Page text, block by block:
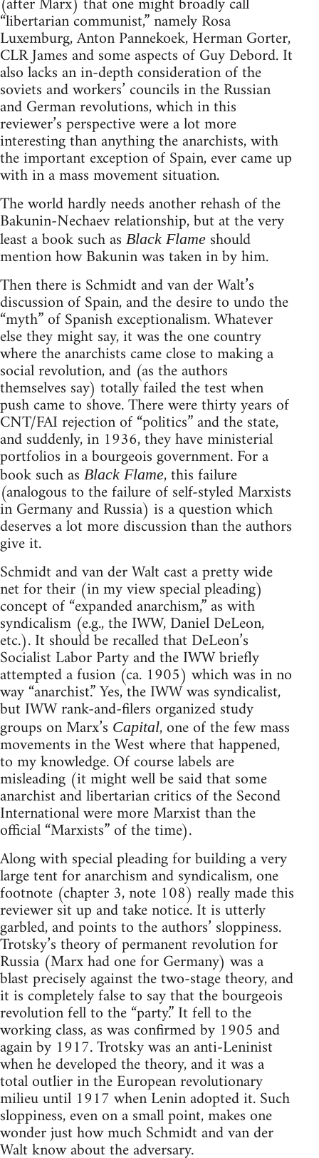
“libertarian communist,” namely Rosa
Luxemburg, Anton Pannekoek, Herman Gorter,
CLR James and some aspects of Guy Debord. It
also lacks an in-depth consideration of the
soviets and workers’ councils in the Russian
and German revolutions, which in this
reviewer’s perspective were a lot more
interesting than anything the anarchists, with
the important exception of Spain, ever came up
with in a mass movement situation.
The world hardly needs another rehash of the
Bakunin-Nechaev relationship, but at the very
least a book such as Black Flame should
mention how Bakunin was taken in by him.
Then there is Schmidt and van der Walt’s
discussion of Spain, and the desire to undo the
“myth” of Spanish exceptionalism. Whatever
else they might say, it was the one country
where the anarchists came close to making a
social revolution, and (as the authors
themselves say) totally failed the test when
push came to shove. There were thirty years of
CNT/FAI rejection of “politics” and the state,
and suddenly, in 1936, they have ministerial
portfolios in a bourgeois government. For a
book such as Black Flame, this failure
(analogous to the failure of self-styled Marxists
in Germany and Russia) is a question which
deserves a lot more discussion than the authors
give it.
Schmidt and van der Walt cast a pretty wide
net for their (in my view special pleading)
concept of “expanded anarchism,” as with
syndicalism (e.g., the IWW, Daniel DeLeon,
etc.). It should be recalled that DeLeon’s
Socialist Labor Party and the IWW briefly
attempted a fusion (ca. 1905) which was in no
way “anarchist.” Yes, the IWW was syndicalist,
but IWW rank-and-filers organized study
groups on Marx’s Capital, one of the few mass
movements in the West where that happened,
to my knowledge. Of course labels are
misleading (it might well be said that some
anarchist and libertarian critics of the Second
International were more Marxist than the
official “Marxists” of the time).
Along with special pleading for building a very
large tent for anarchism and syndicalism, one
footnote (chapter 3, note 108) really made this
reviewer sit up and take notice. It is utterly
garbled, and points to the authors’ sloppiness.
Trotsky’s theory of permanent revolution for
Russia (Marx had one for Germany) was a
blast precisely against the two-stage theory, and
it is completely false to say that the bourgeois
revolution fell to the “party.” It fell to the
working class, as was confirmed by 1905 and
again by 1917. Trotsky was an anti-Leninist
when he developed the theory, and it was a
total outlier in the European revolutionary
milieu until 1917 when Lenin adopted it. Such
sloppiness, even on a small point, makes one
wonder just how much Schmidt and van der
Walt know about the adversary.